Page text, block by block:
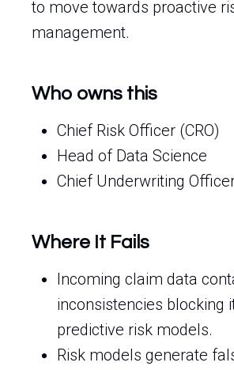
to move towards proactive
management.
Who owns this
Chief Risk Officer (CRO)
Head of Data Science
Chief Underwriting
Where It Fails
Incoming claim data
inconsistencies blocking
predictive risk models.
Risk models generate